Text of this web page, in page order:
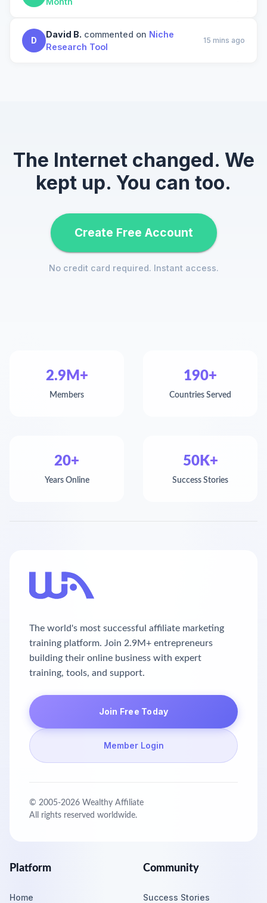
D
David B. commented on Niche
Research Tool
15 mins ago
The Internet changed. We
kept up. You can too.
Create Free Account
No credit card required. Instant access.
2.9M+
Members
190+
Countries Served
20+
Years Online
50K+
Success Stories
The world's most successful affiliate marketing
training platform. Join 2.9M+ entrepreneurs
building their online business with expert
training, tools, and support.
Join Free Today
Member Login
© 2005-2026 Wealthy Affiliate
All rights reserved worldwide.
Platform
Home
Community
Success Stories